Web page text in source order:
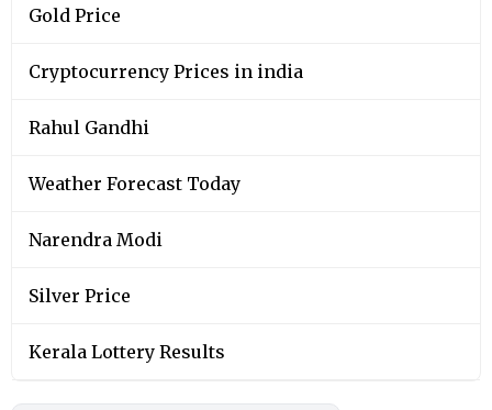
Gold Price
Cryptocurrency Prices in india
Rahul Gandhi
Weather Forecast Today
Narendra Modi
Silver Price
Kerala Lottery Results